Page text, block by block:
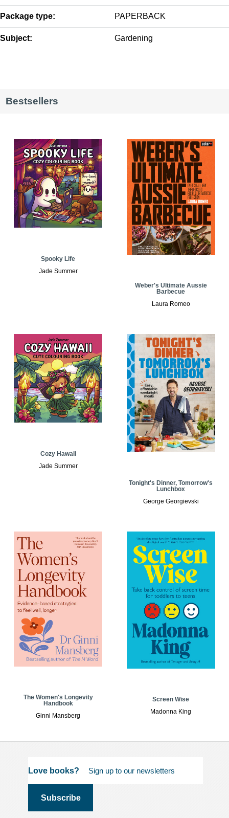
Package type: PAPERBACK
Subject: Gardening
Bestsellers
Spooky Life
Jade Summer
Weber's Ultimate Aussie
Barbecue
Laura Romeo
Cozy Hawaii
Jade Summer
Tonight's Dinner, Tomorrow's
Lunchbox
George Georgievski
The Women's Longevity
Handbook
Ginni Mansberg
Screen Wise
Madonna King
Love books?